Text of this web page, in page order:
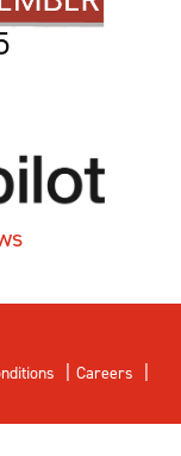
Careers